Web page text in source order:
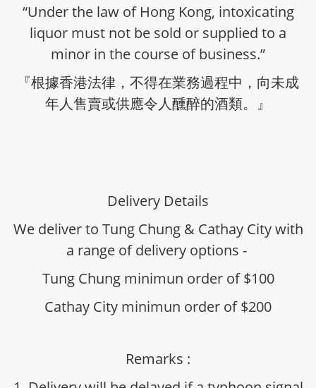
“Under the law of Hong Kong, intoxicating
liquor must not be sold or supplied to a
minor in the course of business.”
『根據香港法律，不得在業務過程中，向未成
年人售賣或供應令人醺醉的酒類。』
Delivery Details
We deliver to Tung Chung & Cathay City with
a range of delivery options -
Tung Chung minimun order of $100
Cathay City minimun order of $200
Remarks :